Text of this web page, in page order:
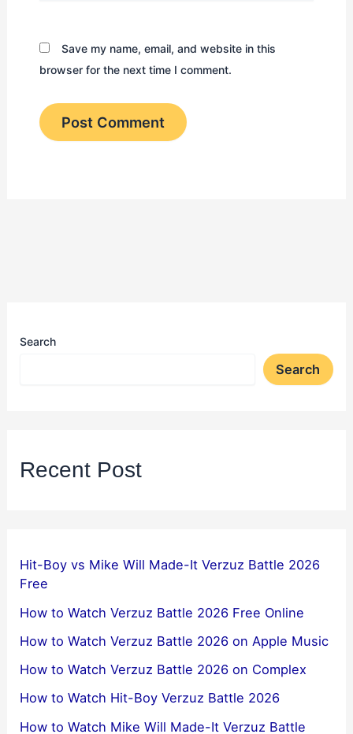
Save my name, email, and website in this
browser for the next time I comment.
Search
Search
Recent Post
Hit-Boy vs Mike Will Made-It Verzuz Battle 2026
Free
How to Watch Verzuz Battle 2026 Free Online
How to Watch Verzuz Battle 2026 on Apple Music
How to Watch Verzuz Battle 2026 on Complex
How to Watch Hit-Boy Verzuz Battle 2026
How to Watch Mike Will Made-It Verzuz Battle